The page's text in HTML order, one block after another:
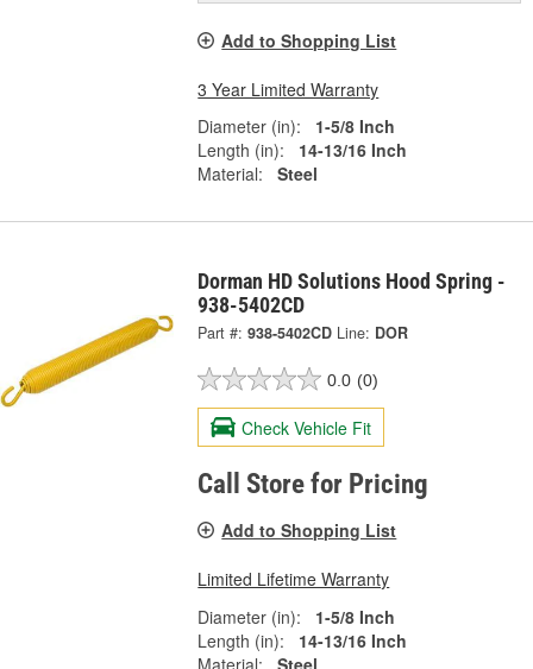
Add to Shopping List
3 Year Limited Warranty
Diameter (in):
1-5/8 Inch
Length (in):
14-13/16 Inch
Material:
Steel
Dorman HD Solutions Hood Spring -
938-5402CD
Part #: 938-5402CD Line: DOR
0.0 (0)
Check Vehicle Fit
Call Store for Pricing
Add to Shopping List
Limited Lifetime Warranty
Diameter (in):
1-5/8 Inch
Length (in):
14-13/16 Inch
Material:
Steel